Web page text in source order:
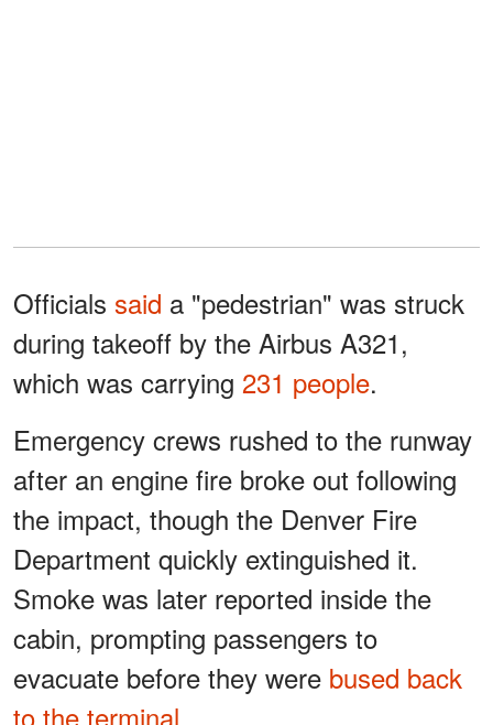
Officials said a "pedestrian" was struck
during takeoff by the Airbus A321,
which was carrying 231 people.
Emergency crews rushed to the runway
after an engine fire broke out following
the impact, though the Denver Fire
Department quickly extinguished it.
Smoke was later reported inside the
cabin, prompting passengers to
evacuate before they were bused back
to the terminal